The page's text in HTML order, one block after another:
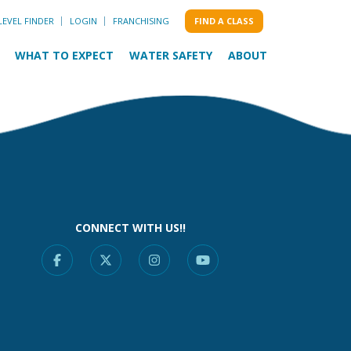
FINDER LOGIN FRANCHISING FIND A CLASS
WHAT TO EXPECT WATER SAFETY ABOUT
CONNECT WITH US!!
Facebook
X InstagramYouTube